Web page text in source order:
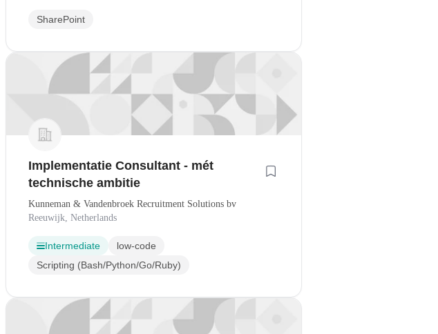
SharePoint
Implementatie Consultant - mét
technische ambitie
Kunneman & Vandenbroek Recruitment Solutions bv
Reeuwijk, Netherlands
Intermediate
low-code
Scripting (Bash/Python/Go/Ruby)